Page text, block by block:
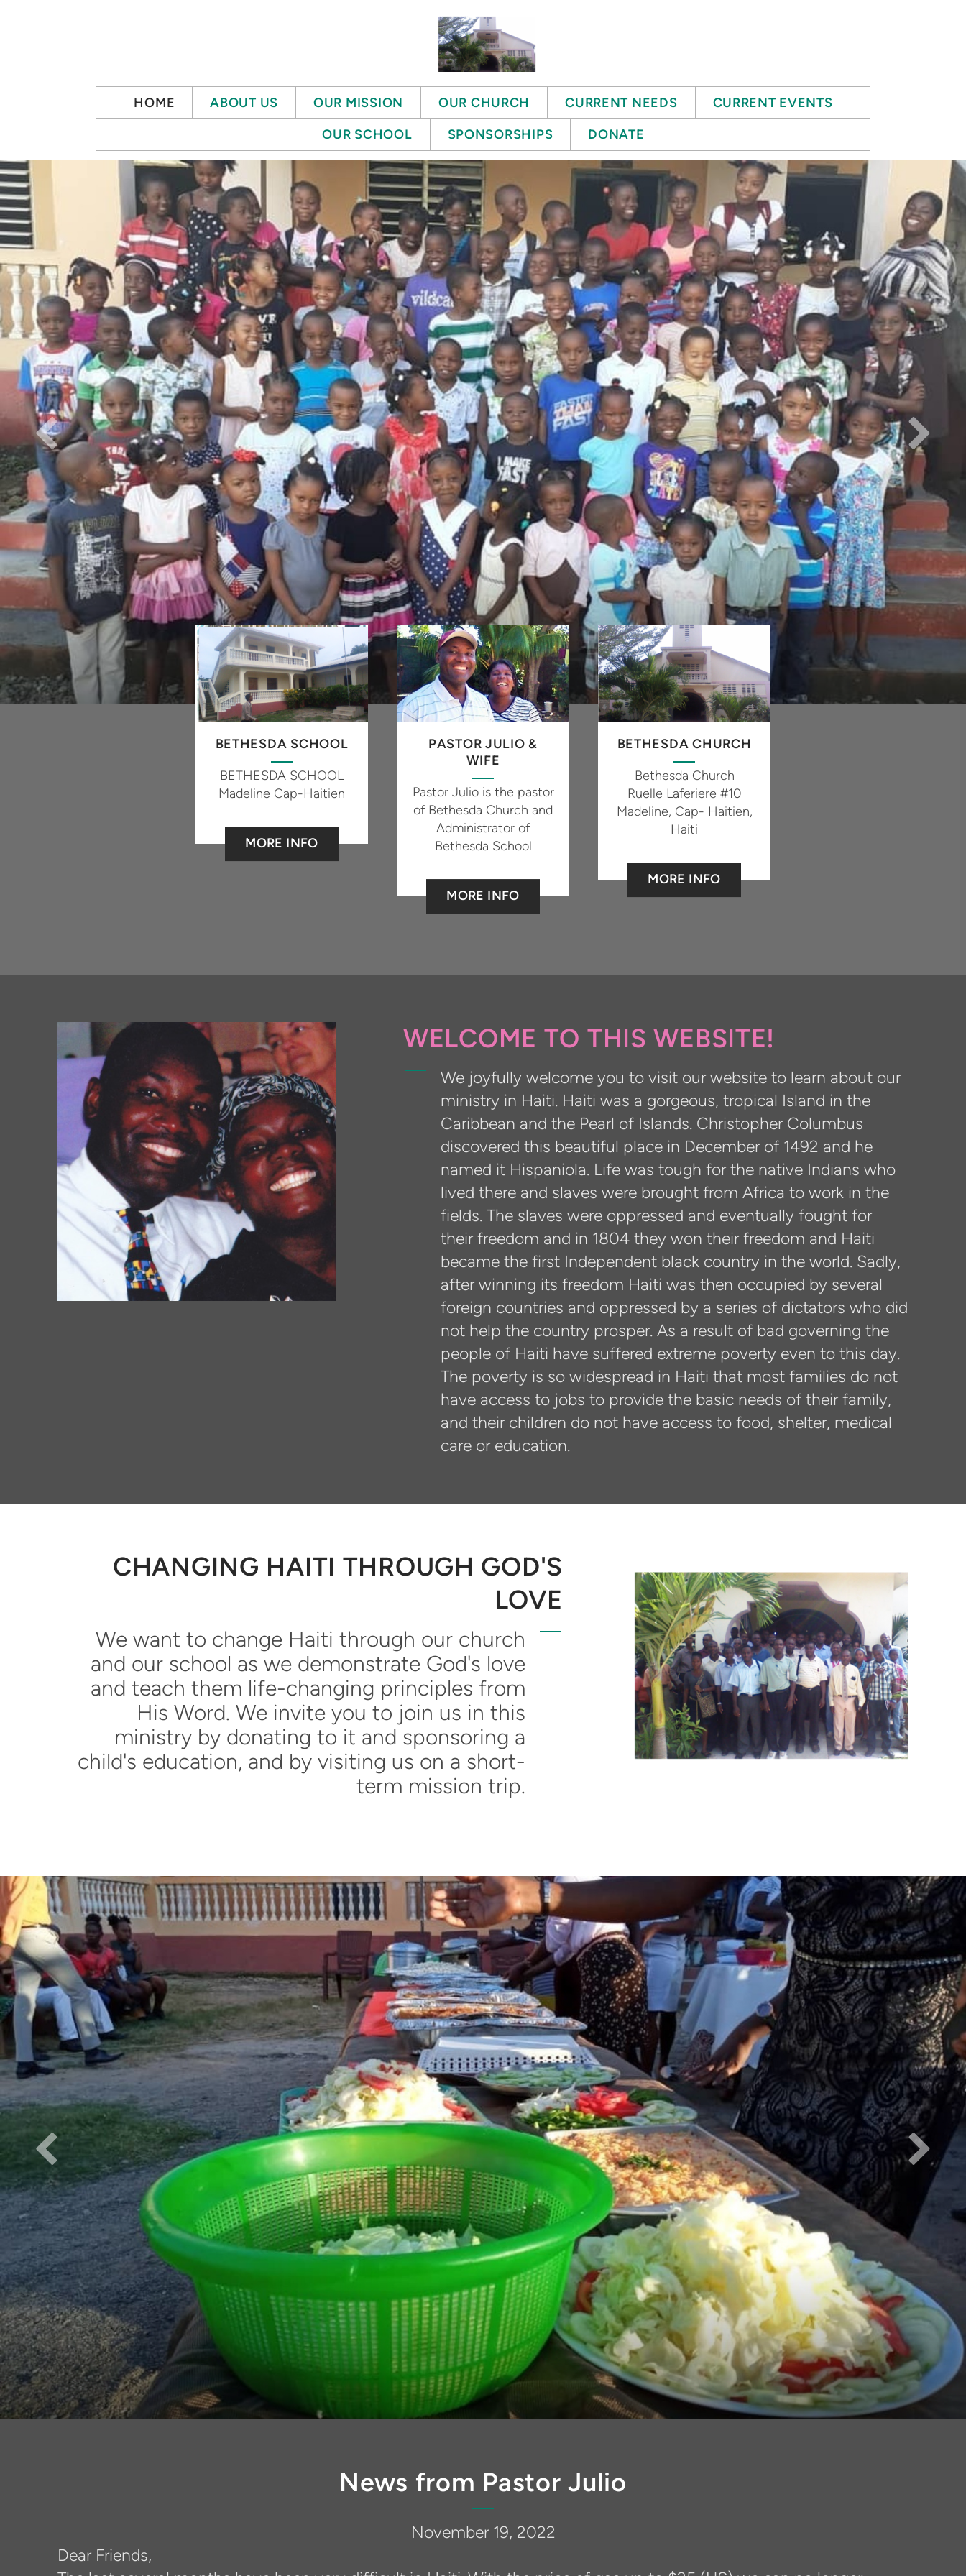
HOME ABOUT US OUR MISSION OUR CHURCH CURRENT NEEDS
CURRENT EVENTS
OUR SCHOOL
SPONSORSHIPS DONATE
BETHESDA SCHOOL
BETHESDA SCHOOL
Madeline Cap-Haitien
MORE INFO
PASTOR JULIO &
WIFE
Pastor Julio is the pastor
of Bethesda Church and
Administrator of
Bethesda School
MORE INFO
BETHESDA CHURCH
Bethesda Church
Ruelle Laferiere #10
Madeline, Cap- Haitien,
Haiti
MORE INFO
WELCOME TO THIS WEBSITE!
We joyfully welcome you to visit our website to learn about our
ministry in Haiti. Haiti was a gorgeous, tropical Island in the
Caribbean and the Pearl of Islands. Christopher Columbus
discovered this beautiful place in December of 1492 and he
named it Hispaniola. Life was tough for the native Indians who
lived there and slaves were brought from Africa to work in the
fields. The slaves were oppressed and eventually fought for
their freedom and in 1804 they won their freedom and Haiti
became the first Independent black country in the world. Sadly,
after winning its freedom Haiti was then occupied by several
foreign countries and oppressed by a series of dictators who did
not help the country prosper. As a result of bad governing the
people of Haiti have suffered extreme poverty even to this day.
The poverty is so widespread in Haiti that most families do not
have access to jobs to provide the basic needs of their family,
and their children do not have access to food, shelter, medical
care or education.
CHANGING HAITI THROUGH GOD'S
LOVE
We want to change Haiti through our church
and our school as we demonstrate God's love
and teach them life-changing principles from
His Word. We invite you to join us in this
ministry by donating to it and sponsoring a
child's education, and by visiting us on a short-
term mission trip.
News from Pastor Julio
November 19, 2022
Dear Friends,